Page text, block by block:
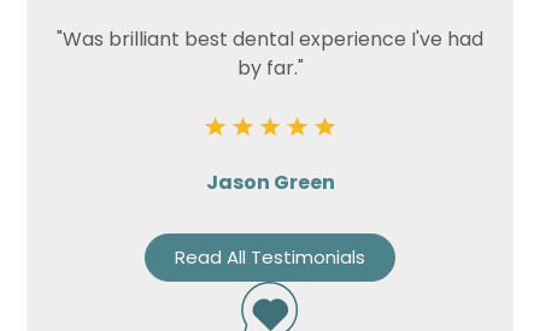
"Was brilliant best dental experience I've had
by far."
Jason Green
Read All Testimonials